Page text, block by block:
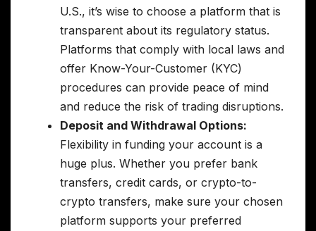
U.S., it’s wise to choose a platform that is
transparent about its regulatory status.
Platforms that comply with local laws and
offer Know-Your-Customer (KYC)
procedures can provide peace of mind
and reduce the risk of trading disruptions.
Deposit and Withdrawal Options:
Flexibility in funding your account is a
huge plus. Whether you prefer bank
transfers, credit cards, or crypto-to-
crypto transfers, make sure your chosen
platform supports your preferred